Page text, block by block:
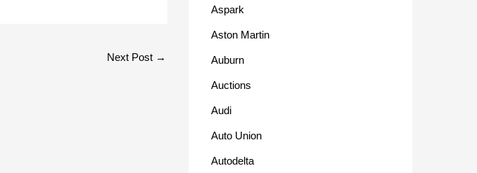
Next Post →
Aspark
Aston Martin
Auburn
Auctions
Audi
Auto Union
Autodelta